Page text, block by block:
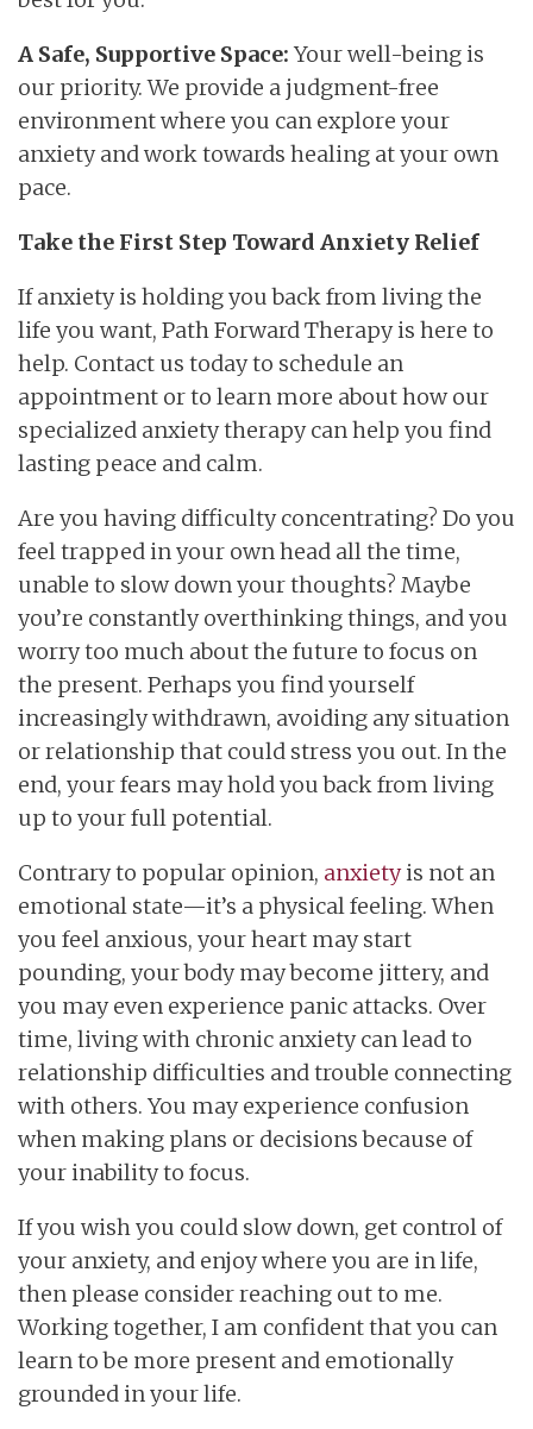
A Safe, Supportive Space:Your well-being is
our priority. We provide a judgment-free
environment where you can explore your
anxiety and work towards healing at your own
pace.
Take the First Step Toward Anxiety Relief
If anxiety is holding you back from living the
life you want, Path Forward Therapy is here to
help. Contact us today to schedule an
appointment or to learn more about how our
specialized anxiety therapy can help you find
lasting peace and calm.
Are you having difficulty concentrating? Do you
feel trapped in your own head all the time,
unable to slow down your thoughts? Maybe
you’re constantly overthinking things, and you
worry too much about the future to focus on
the present. Perhaps you find yourself
increasingly withdrawn, avoiding any situation
or relationship that could stress you out. In the
end, your fears may hold you back from living
up to your full potential.
Contrary to popular opinion, anxietyis not an
emotional state—it’s a physical feeling. When
you feel anxious, your heart may start
pounding, your body may become jittery, and
you may even experience panic attacks. Over
time, living with chronic anxiety can lead to
relationship difficulties and trouble connecting
with others. You may experience confusion
when making plans or decisions because of
your inability to focus.
If you wish you could slow down, get control of
your anxiety, and enjoy where you are in life,
then please consider reaching out to me.
Working together, I am confident that you can
learn to be more present and emotionally
grounded in your life.